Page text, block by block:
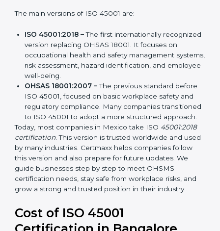
health. This made it more useful for all kinds of
latest version to stay strong in the market, but it also
helps to know about the older versions.
The main versions of ISO 45001 are:
The first internationally
recognized version replacing OHSAS 18001. It
focuses on occupational health and safety
management systems, risk assessment, hazard
identification, and employee well-being.
ISO 45001, focused on basic workplace safety and
regulatory compliance. Many companies
transitioned to ISO 45001 to adopt a more
structured approach.
Today, most companies in Mexico take ISO
45001:2018
used by many industries. Certmaxx helps companies
follow this version and also prepare for future updates.